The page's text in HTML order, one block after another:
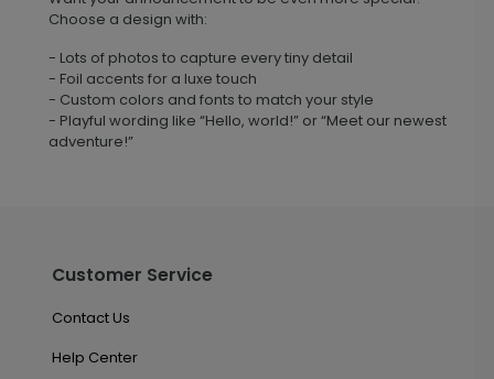
Choose a design with:
- Lots of photos to capture every tiny detail
- Foil accents for a luxe touch
- Custom colors and fonts to match your style
- Playful wording like “Hello, world!” or “Meet our newest
adventure!”
Customer Service
Contact Us
Help Center